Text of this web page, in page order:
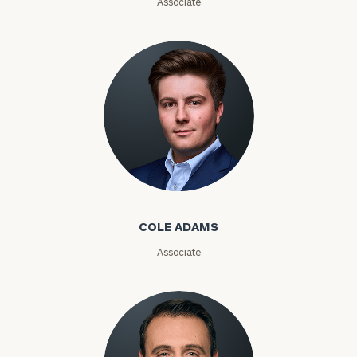
Cole Adams
COLE ADAMS
Associate
Phone
Number
ZIP
Code
Assets
(optional)